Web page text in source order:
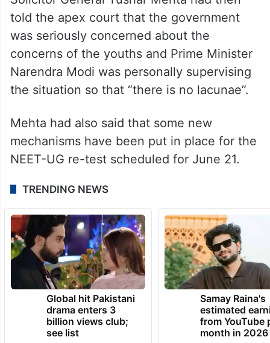
told the apex court that the government
was seriously concerned about the
concerns of the youths and Prime Minister
Narendra Modi was personally supervising
the situation so that “there is no lacunae”.
Mehta had also said that some new
mechanisms have been put in place for the
NEET-UG re-test scheduled for June 21.
TRENDING NEWS
Global hit Pakistani
drama enters 3
billion views club;
see list
Samay Raina's
estimated
from YouTube
month in 2026